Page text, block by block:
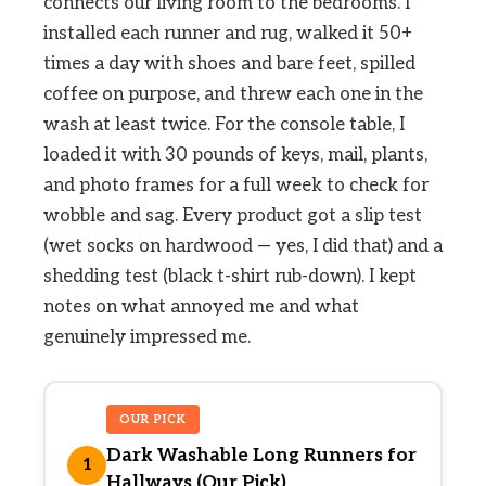
installed each runner and rug, walked it 50+
times a day with shoes and bare feet, spilled
coffee on purpose, and threw each one in the
wash at least twice. For the console table, I
loaded it with 30 pounds of keys, mail, plants,
and photo frames for a full week to check for
wobble and sag. Every product got a slip test
(wet socks on hardwood — yes, I did that) and a
shedding test (black t-shirt rub-down). I kept
notes on what annoyed me and what
genuinely impressed me.
1
OUR PICK
Dark Washable Long Runners for